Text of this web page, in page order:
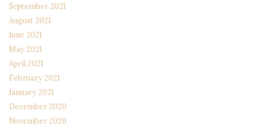
September 2021
August 2021
June 2021
May 2021
April 2021
February 2021
January 2021
December 2020
November 2020